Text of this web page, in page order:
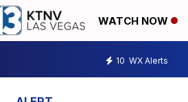
WATCH NOW
10 WX Alerts